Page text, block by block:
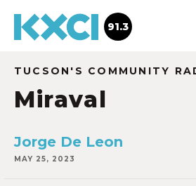
91.3
TUCSON'S COMMUNITY
Miraval
Jorge De Leon
MAY 25, 2023